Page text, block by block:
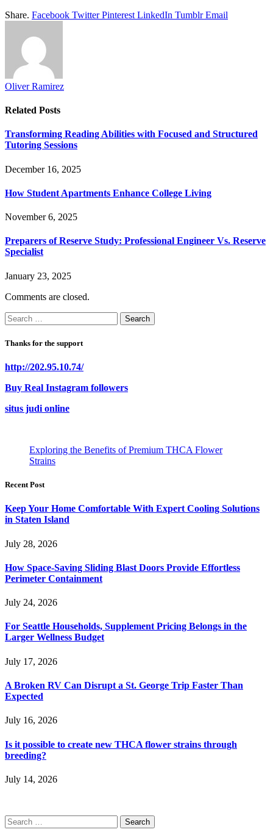
Share. Facebook Twitter Pinterest LinkedIn Tumblr Email
Oliver Ramirez
Related Posts
Transforming Reading Abilities with Focused and Structured
Tutoring Sessions
December 16, 2025
How Student Apartments Enhance College Living
November 6, 2025
Preparers of Reserve Study: Professional Engineer Vs. Reserve
Specialist
January 23, 2025
Comments are closed.
Search
for:
Thanks for the support
http://202.95.10.74/
Buy Real Instagram followers
situs judi online
Exploring the Benefits of Premium THCA Flower
Strains
Recent Post
Keep Your Home Comfortable With Expert Cooling Solutions
in Staten Island
July 28, 2026
How Space-Saving Sliding Blast Doors Provide Effortless
Perimeter Containment
July 24, 2026
For Seattle Households, Supplement Pricing Belongs in the
Larger Wellness Budget
July 17, 2026
A Broken RV Can Disrupt a St. George Trip Faster Than
Expected
July 16, 2026
Is it possible to create new THCA flower strains through
breeding?
July 14, 2026
Search
for: